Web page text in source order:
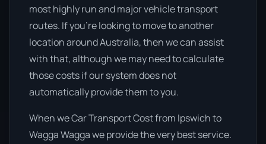
most highly run and major vehicle transport
routes. If you’re looking to move to another
location around Australia, then we can assist
with that, although we may need to calculate
those costs if our system does not
automatically provide them to you.
When we Car Transport Cost from Ipswich to
Wagga Wagga we provide the very best service.